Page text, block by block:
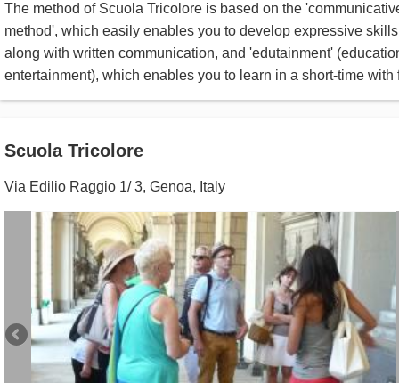
The method of Scuola Tricolore is based on the
method', which easily enables you to develop expressive skills
along with written communication, and 'edutainment'
entertainment), which enables you to learn in a short-time with
Scuola Tricolore
Via Edilio Raggio 1/ 3, Genoa, Italy